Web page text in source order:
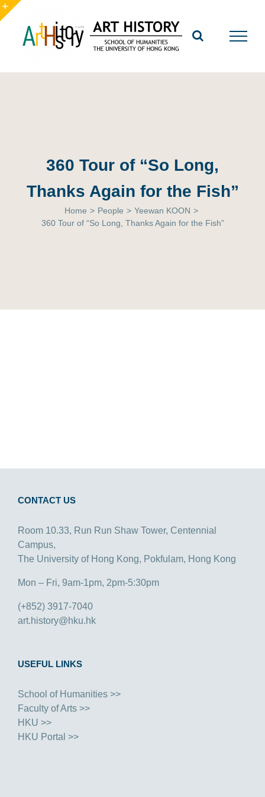
Skip
to
content
360 Tour of “So Long,
Thanks Again for the Fish”
Home > People > Yeewan KOON >
360 Tour of “So Long, Thanks Again for the Fish”
CONTACT US
Room 10.33, Run Run Shaw Tower, Centennial
Campus,
The University of Hong Kong, Pokfulam, Hong Kong
Mon – Fri, 9am-1pm, 2pm-5:30pm
(+852) 3917-7040
art.history@hku.hk
USEFUL LINKS
School of Humanities >>
Faculty of Arts >>
HKU >>
HKU Portal >>
Toggle
Sliding
Area